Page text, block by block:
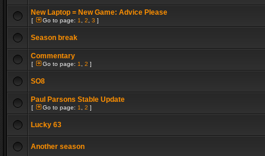
New Laptop = New Game: Advice Please
[ Go to page: 1 2 3 ]
Season break
Commentary
[ Go to page: 1 2 ]
SO8
Paul Parsons Stable Update
[ Go to page: 1 2 ]
Lucky 63
Another season